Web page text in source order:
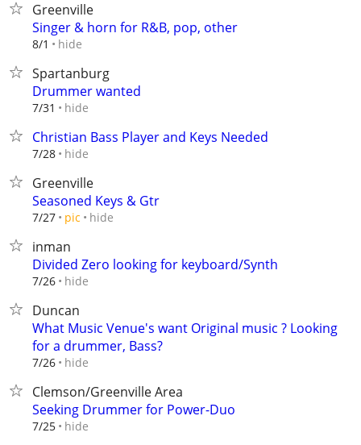
Greenville
Singer & horn for R&B, pop, other
8/1 hide
Spartanburg
Drummer wanted
7/31 hide
Christian Bass Player and Keys Needed
7/28 hide
Greenville
Seasoned Keys & Gtr
7/27 pic hide
inman
Divided Zero looking for keyboard/Synth
7/26 hide
Duncan
What Music Venue's want Original music ? Looking
for a drummer, Bass?
7/26 hide
Clemson/Greenville Area
Seeking Drummer for Power-Duo
7/25 hide